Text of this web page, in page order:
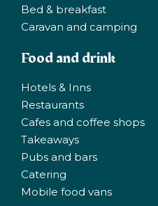
Bed & breakfast
Caravan and camping
Food and drink
Hotels & Inns
Restaurants
Cafes and coffee shops
Takeaways
Pubs and bars
Catering
Mobile food vans